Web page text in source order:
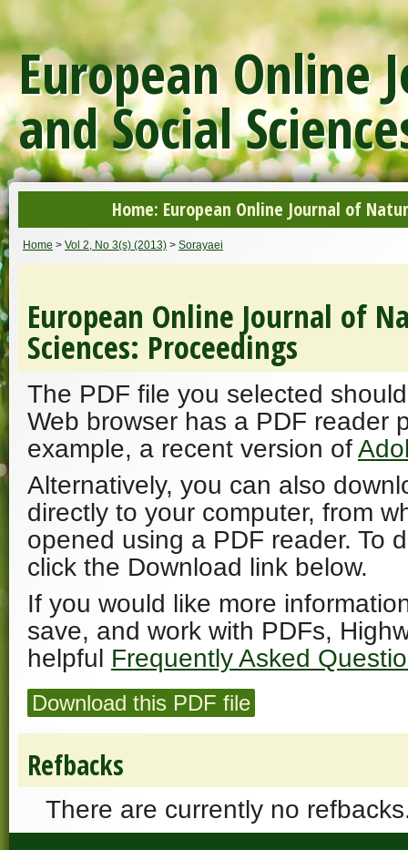
European Online
and Social
Home: European Online Journal of
Home > Vol 2, No 3(s) (2013) > Sorayaei
European Online Journal of
Sciences: Proceedings
The PDF file you selected
Web browser has a PDF reader
example, a recent version of
Alternatively, you can also
directly to your computer, from
opened using a PDF reader. To
click the Download link below.
If you would like more
save, and work with PDFs,
helpful Frequently Asked
Download this PDF file
Refbacks
There are currently no